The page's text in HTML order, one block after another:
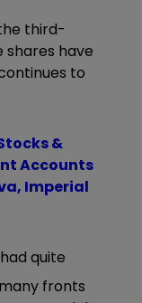
third-
shares have
to
&
Accounts
Imperial
had quite
fronts